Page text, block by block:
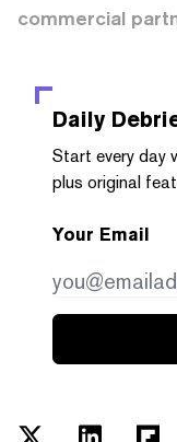
commercial
Daily
Start every day
plus original
Your Email